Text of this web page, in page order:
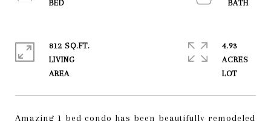
Amazing 1 bed condo has been beautifully remodeled
812 SQ.FT.
LIVING
4.93
ACRES